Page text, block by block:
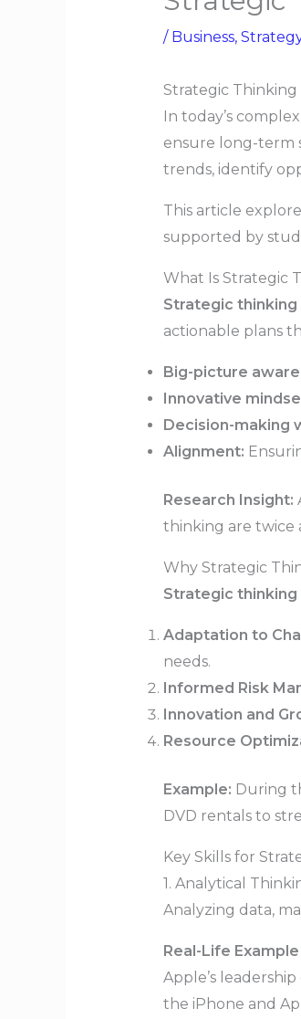
/ Business,
Strategic Thinking
In today’s
ensure long-term
trends, identify
This article
supported by
What Is Strategic
Strategic thinking
actionable plans
Big-picture
Innovative
Decision-making
Alignment:
Research Insight:
thinking are twice
Why Strategic
Strategic thinking
Adaptation to
needs.
Informed Risk
Innovation and
Resource
Example: During
DVD rentals to
Key Skills for
1. Analytical
Analyzing data,
Real-Life Example
Apple’s
the iPhone and